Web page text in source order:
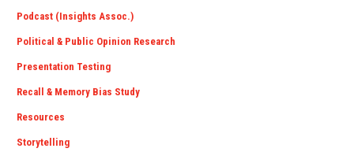
Podcast (Insights Assoc.)
Political & Public Opinion Research
Presentation Testing
Recall & Memory Bias Study
Resources
Storytelling